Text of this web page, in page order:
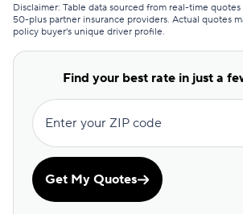
Anchor $107
Bristol West
State Farm $115
Kemper Special $117
Travelers
Kemper Rsvp
21st Century
Disclaimer: Table data sourced from real-time
50-plus partner insurance providers. Actual quotes
policy buyer's unique driver profile.
Find your best rate in just a
Enter your ZIP code
Get My Quotes